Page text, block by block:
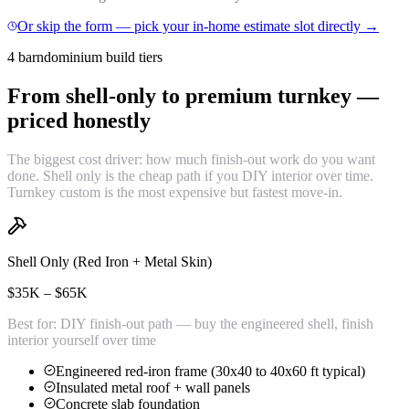
Or skip the form — pick your in-home estimate slot directly →
4 barndominium build tiers
From shell-only to premium turnkey —
priced honestly
The biggest cost driver: how much finish-out work do you want
done. Shell only is the cheap path if you DIY interior over time.
Turnkey custom is the most expensive but fastest move-in.
Shell Only (Red Iron + Metal Skin)
$35K – $65K
Best for: DIY finish-out path — buy the engineered shell, finish
interior yourself over time
Engineered red-iron frame (30x40 to 40x60 ft typical)
Insulated metal roof + wall panels
Concrete slab foundation